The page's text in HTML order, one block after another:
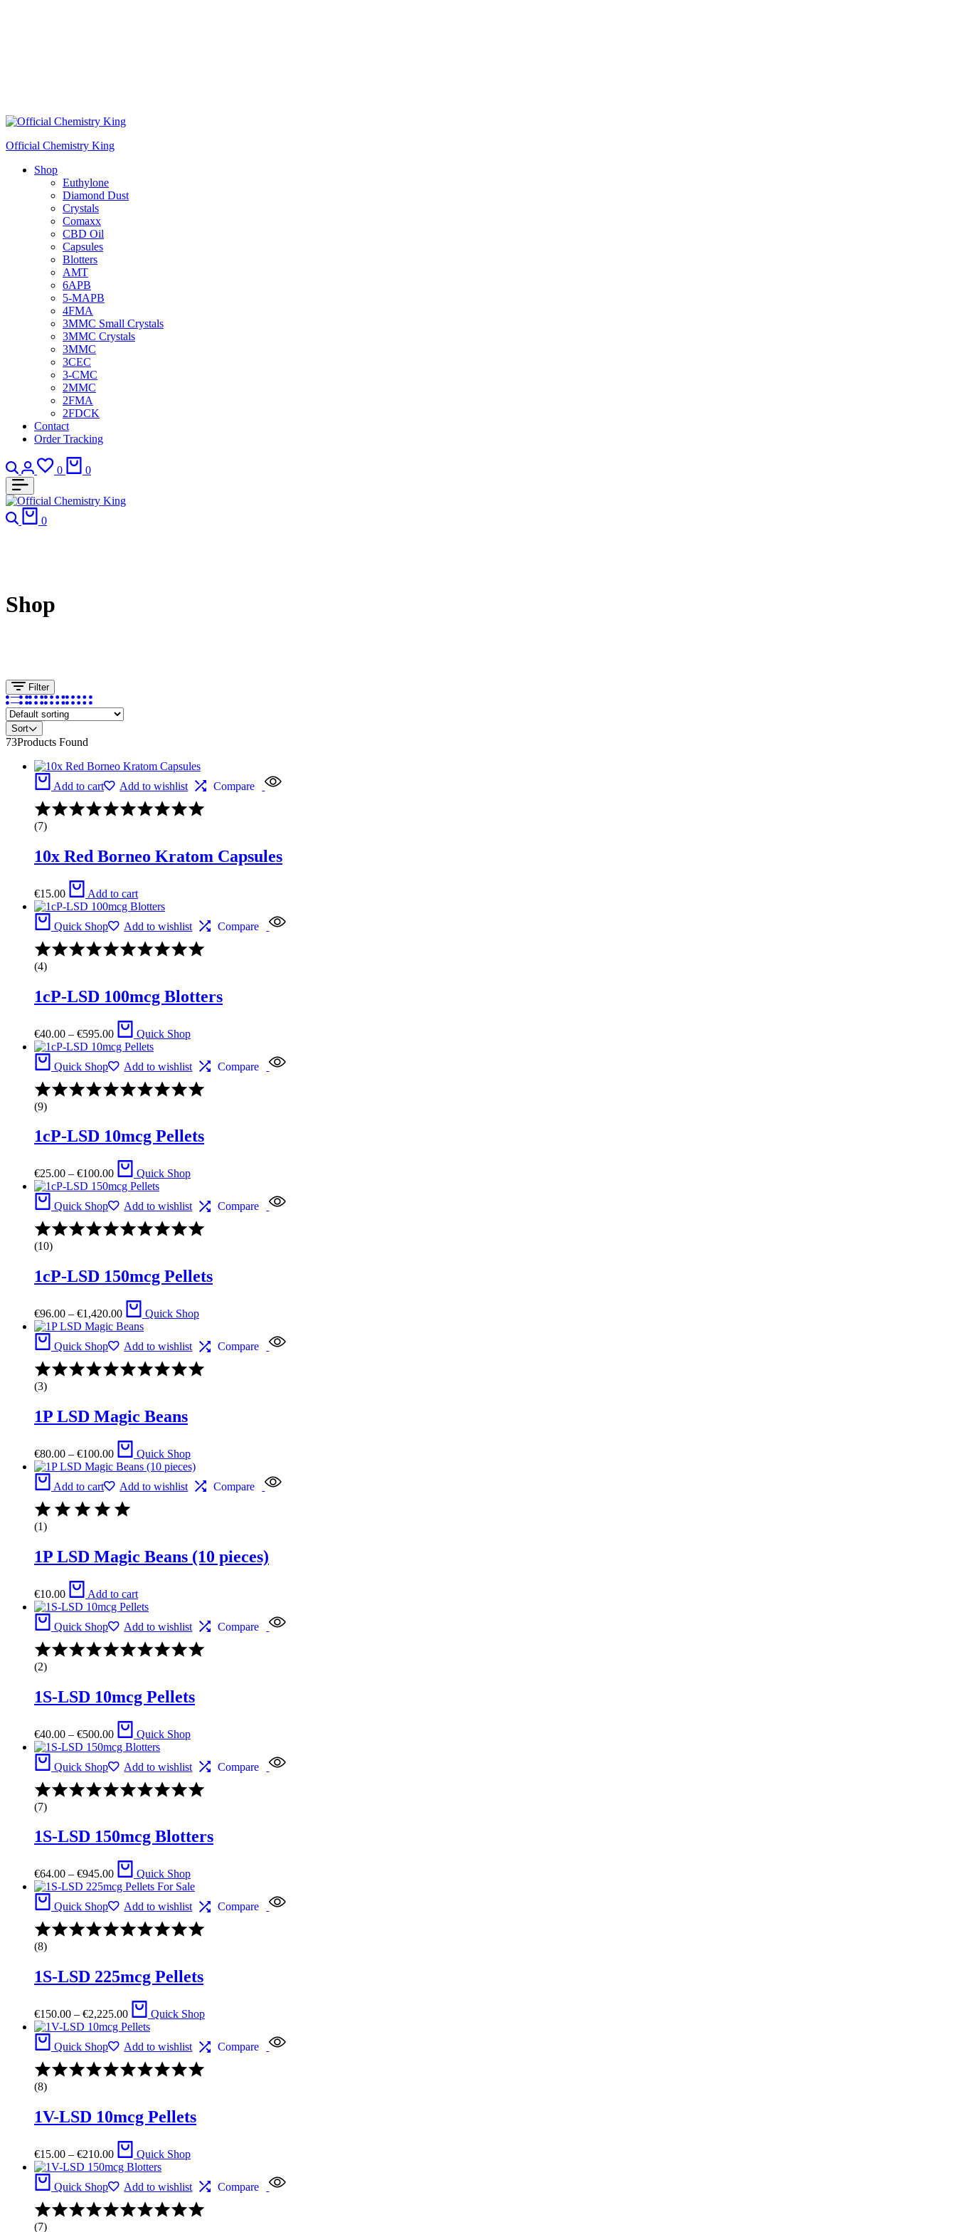
Official Chemistry King
Shop
Euthylone
Diamond Dust
Crystals
Comaxx
CBD Oil
Capsules
Blotters
AMT
6APB
5-MAPB
4FMA
3MMC Small Crystals
3MMC Crystals
3MMC
3CEC
3-CMC
2MMC
2FMA
2FDCK
Contact
Order Tracking
Search
Login
0
Wishlist
0
Search
0
Shop
Filter
Sort
73Products Found
Add to cart Add to wishlist
Compare
5
(7)
10x Red Borneo Kratom Capsules
€15.00 Add to cart
Quick Shop Add to wishlist
Compare
5
(4)
1cP-LSD 100mcg Blotters
€40.00 – €595.00
Price
range:
€40.00
through
Quick Shop
Quick Shop Add to wishlist
Compare
(9)
1cP-LSD 10mcg Pellets
€25.00 – €100.00
Price
range:
€25.00
through
Quick Shop
Quick Shop Add to wishlist
Compare
5
(10)
1cP-LSD 150mcg Pellets
€96.00 – €1,420.00
Price
range:
€96.00
through
Quick Shop
Quick Shop Add to wishlist
Compare
(3)
1P LSD Magic Beans
€80.00 – €100.00
Price
range:
€80.00
through
Quick Shop
Add to cart Add to wishlist Compare
(1)
1P LSD Magic Beans (10 pieces)
€10.00 Add to cart
Quick Shop Add to wishlist
Compare
(2)
1S-LSD 10mcg Pellets
€40.00 – €500.00
Price
range:
€40.00
through
Quick Shop
Quick Shop Add to wishlist
Compare
5
(7)
1S-LSD 150mcg Blotters
€64.00 – €945.00
Price
range:
€64.00
through
Quick Shop
Quick Shop Add to wishlist
Compare
(8)
1S-LSD 225mcg Pellets
€150.00 – €2,225.00
Price
range:
€150.00
through
Quick Shop
Quick Shop Add to wishlist
Compare
(8)
1V-LSD 10mcg Pellets
€15.00 – €210.00
Price
range:
€15.00
through
Quick Shop
Quick Shop Add to wishlist
Compare
(7)